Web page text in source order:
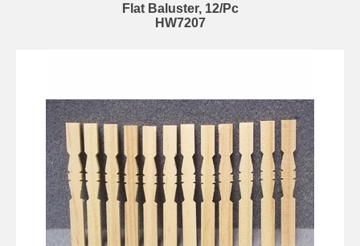
Flat Baluster, 12/Pc
HW7207